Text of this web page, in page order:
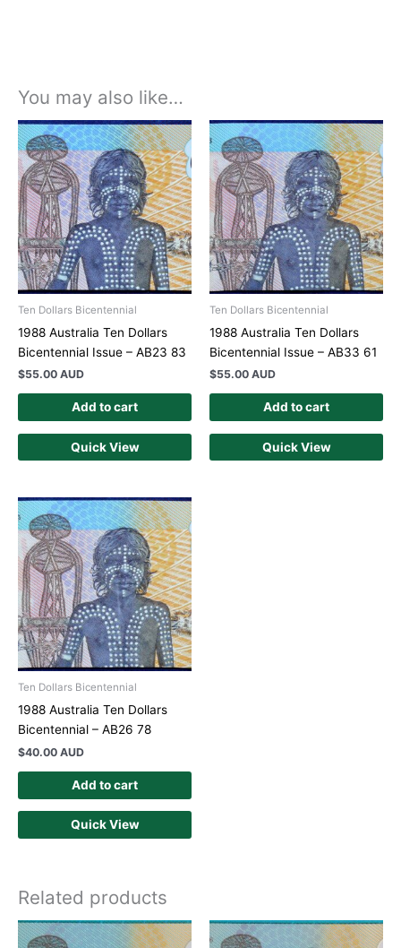
You may also like…
Ten Dollars Bicentennial
1988 Australia Ten Dollars
Bicentennial Issue – AB23 83
$55.00 AUD
Add to cart
Quick View
Ten Dollars Bicentennial
1988 Australia Ten Dollars
Bicentennial Issue – AB33 61
$55.00 AUD
Add to cart
Quick View
Ten Dollars Bicentennial
1988 Australia Ten Dollars
Bicentennial – AB26 78
$40.00 AUD
Add to cart
Quick View
Related products